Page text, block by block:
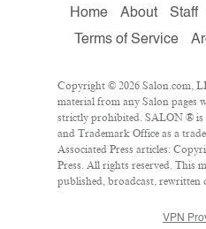
Home About Staff
Terms of Service
Copyright © 2026 Salon.com,
material from any Salon pages
strictly prohibited. SALON ® is
and Trademark Office as a
Associated Press articles:
Press. All rights reserved. This
published, broadcast, rewritten
VPN